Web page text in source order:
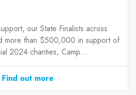
our State Finalists across
more than $500,000 in support of
2024 charities, Camp...
Find out more